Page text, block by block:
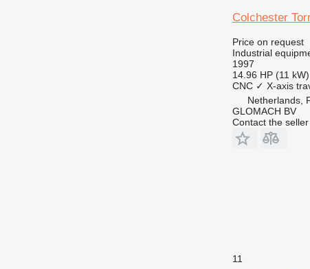
Colchester
Price on request
Industrial
1997
14.96 HP (11 kW)
CNC ✓ X-axis
Netherlands,
GLOMACH BV
Contact the seller
11